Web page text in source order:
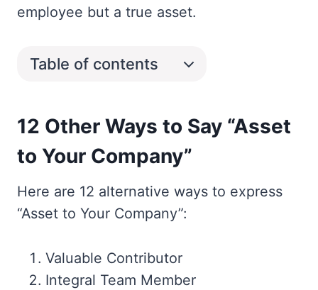
employee but a true asset.
Table of contents
12 Other Ways to Say “Asset
to Your Company”
Here are 12 alternative ways to express
“Asset to Your Company”:
Valuable Contributor
Integral Team Member